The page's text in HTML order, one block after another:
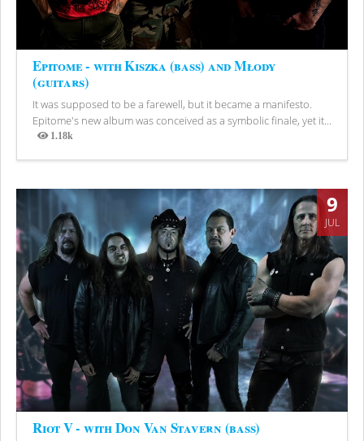
Epitome - with Kiszka (bass) and Młody
(guitars)
It was supposed to be a farewell, but it became a manifesto.
Epitome's new album was conceived as a symbolic finale, yet it...
1.18k
Views
9
JUL
Riot V - with Don Van Stavern (bass)